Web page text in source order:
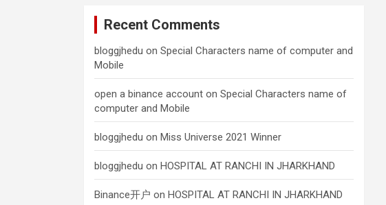
Recent Comments
bloggjhedu onSpecial Characters name of computer and
Mobile
open a binance account onSpecial Characters name of
computer and Mobile
bloggjhedu onMiss Universe 2021 Winner
bloggjhedu onHOSPITAL AT RANCHI IN JHARKHAND
Binance开户 onHOSPITAL AT RANCHI IN JHARKHAND